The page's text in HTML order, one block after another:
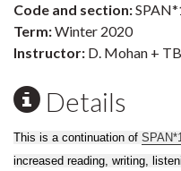
Code and section:
Term:Winter 2020
Instructor: D. Mohan +
Details
This is a continuation of
increased reading, writing,